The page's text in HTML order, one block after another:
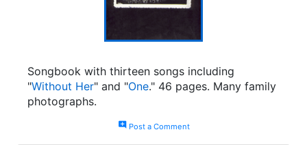
Songbook with thirteen songs including
"Without Her" and "One." 46 pages. Many family
photographs.
add_commentPost a Comment